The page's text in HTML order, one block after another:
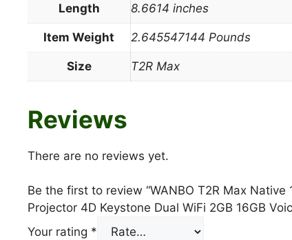
Length 8.6614 inches
Item Weight 2.645547144 Pounds
Size T2R Max
Reviews
There are no reviews yet.
Be the first to review “WANBO T2R Max
Projector 4D Keystone Dual WiFi 2GB 16GB
Your rating *